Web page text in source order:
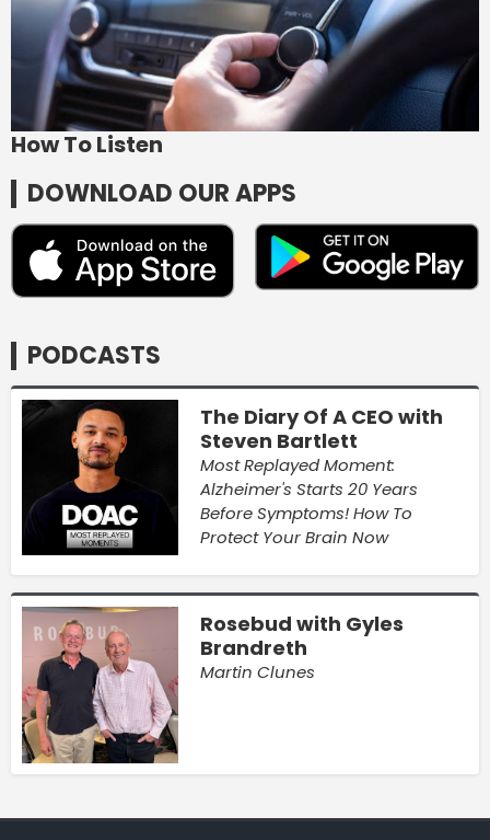
How To Listen
DOWNLOAD OUR APPS
PODCASTS
The Diary Of A CEO with
Steven Bartlett
Most Replayed Moment:
Alzheimer's Starts 20 Years
Before Symptoms! How To
Protect Your Brain Now
Rosebud with Gyles
Brandreth
Martin Clunes